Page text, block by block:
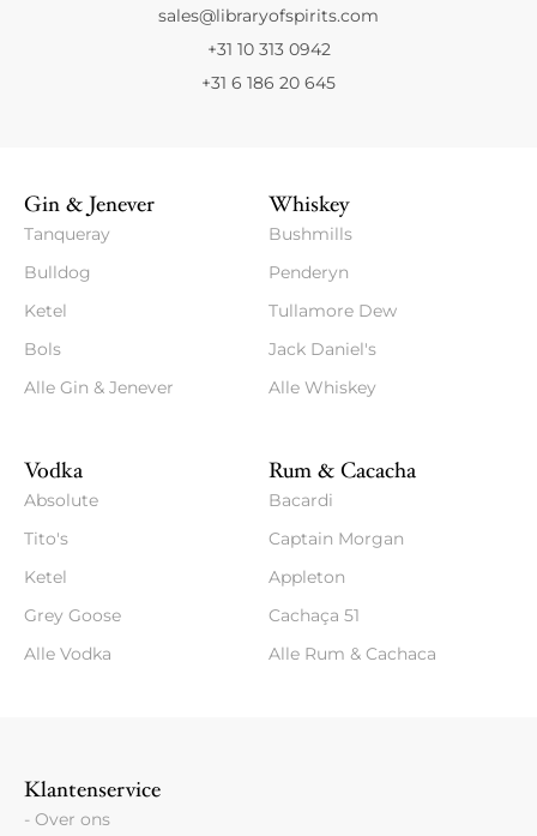
sales@libraryofspirits.com
+31 10 313 0942
+31 6 186 20 645
Gin & Jenever
Tanqueray
Bulldog
Ketel
Bols
Alle Gin & Jenever
Whiskey
Bushmills
Penderyn
Tullamore Dew
Jack Daniel's
Alle Whiskey
Vodka
Absolute
Tito's
Ketel
Grey Goose
Alle Vodka
Rum & Cacacha
Bacardi
Captain Morgan
Appleton
Cachaça 51
Alle Rum & Cachaca
Klantenservice
- Over ons